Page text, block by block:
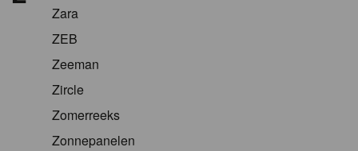
Zara
ZEB
Zeeman
Zircle
Zomerreeks
Zonnepanelen